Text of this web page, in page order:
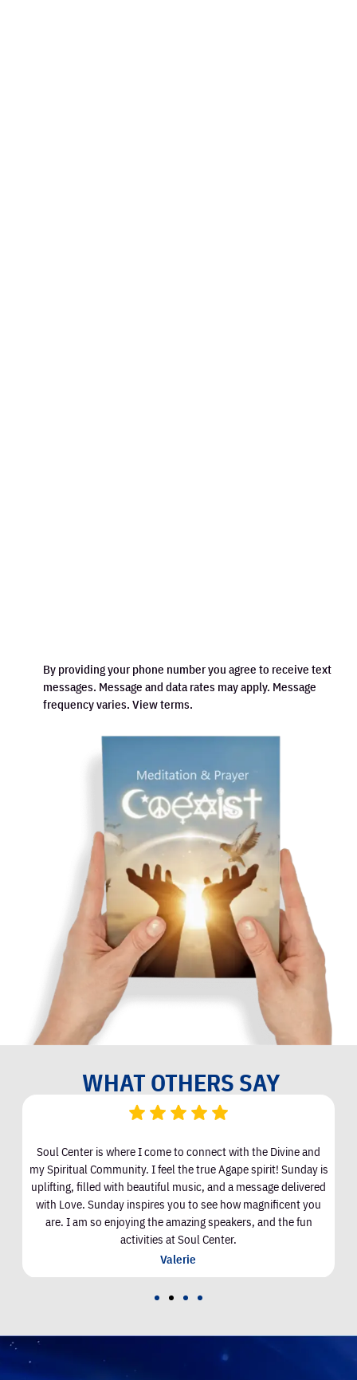
By providing your phone number you agree to receive text
messages. Message and data rates may apply. Message
frequency varies. View terms.
WHAT OTHERS SAY
Soul Center is where I come to connect with the Divine and
my Spiritual Community. I feel the true Agape spirit! Sunday is
uplifting, filled with beautiful music, and a message delivered
with Love. Sunday inspires you to see how magnificent you
are. I am so enjoying the amazing speakers, and the fun
activities at Soul Center.
Valerie